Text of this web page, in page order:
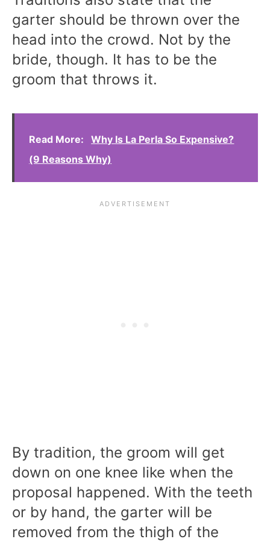
garter should be thrown over the
head into the crowd. Not by the
bride, though. It has to be the
groom that throws it.
Read More:
Why Is La Perla So Expensive?
(9 Reasons Why)
By tradition, the groom will get
down on one knee like when the
proposal happened. With the teeth
or by hand, the garter will be
removed from the thigh of the